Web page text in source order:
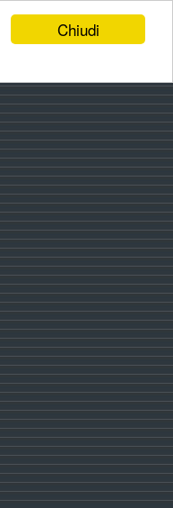
Chiudi